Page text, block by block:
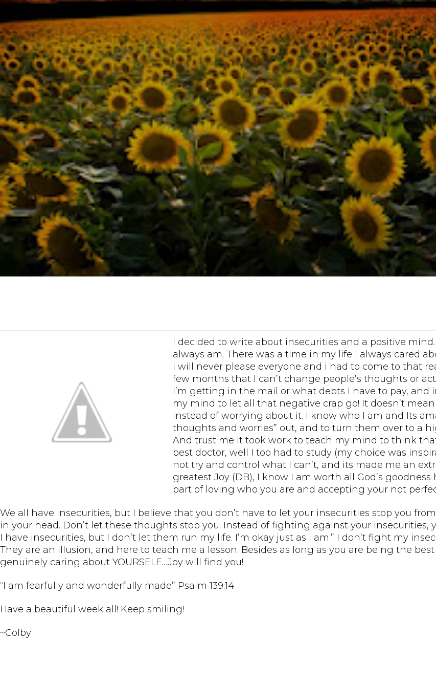
I decided to write about insecurities and a positive
always am. There was a time in my life I always cared
I will never please everyone and i had to come to that
few months that I can’t change people’s thoughts or
I’m getting in the mail or what debts I have to pay,
my mind to let all that negative crap go! It doesn’t
instead of worrying about it. I know who I am and Its
thoughts and worries” out, and to turn them over to a
And trust me it took work to teach my mind to think
best doctor, well I too had to study (my choice was
not try and control what I can’t, and its made me an
greatest Joy (DB), I know I am worth all God’s
part of loving who you are and accepting your not
We all have insecurities, but I believe that you don’t have to let your insecurities stop you
in your head. Don’t let these thoughts stop you. Instead of fighting against your insecurities,
I have insecurities, but I don’t let them run my life. I’m okay just as I am.” I don’t fight my
They are an illusion, and here to teach me a lesson. Besides as long as you are being the
genuinely caring about YOURSELF…Joy will find you!
“I am fearfully and wonderfully made” Psalm 139:14
Have a beautiful week all! Keep smiling!
~Colby